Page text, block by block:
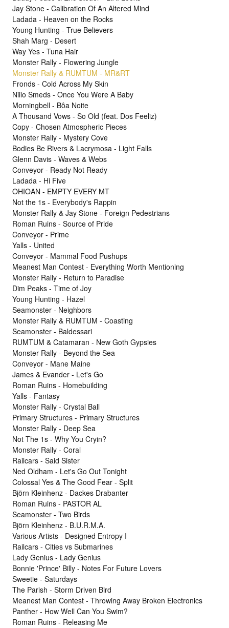
Jay Stone - Calibration Of An Altered Mind
Ladada - Heaven on the Rocks
Young Hunting - True Believers
Shah Marg - Desert
Way Yes - Tuna Hair
Monster Rally - Flowering Jungle
Monster Rally & RUMTUM - MR&RT
Fronds - Cold Across My Skin
Niilo Smeds - Once You Were A Baby
Morningbell - Bôa Noite
A Thousand Vows - So Old (feat. Dos Feeliz)
Copy - Chosen Atmospheric Pieces
Monster Rally - Mystery Cove
Bodies Be Rivers & Lacrymosa - Light Falls
Glenn Davis - Waves & Webs
Conveyor - Ready Not Ready
Ladada - Hi Five
OHIOAN - EMPTY EVERY MT
Not the 1s - Everybody's Rappin
Monster Rally & Jay Stone - Foreign Pedestrians
Roman Ruins - Source of Pride
Conveyor - Prime
Yalls - United
Conveyor - Mammal Food Pushups
Meanest Man Contest - Everything Worth Mentioning
Monster Rally - Return to Paradise
Dim Peaks - Time of Joy
Young Hunting - Hazel
Seamonster - Neighbors
Monster Rally & RUMTUM - Coasting
Seamonster - Baldessari
RUMTUM & Catamaran - New Goth Gypsies
Monster Rally - Beyond the Sea
Conveyor - Mane Maine
James & Evander - Let's Go
Roman Ruins - Homebuilding
Yalls - Fantasy
Monster Rally - Crystal Ball
Primary Structures - Primary Structures
Monster Rally - Deep Sea
Not The 1s - Why You Cryin?
Monster Rally - Coral
Railcars - Said Sister
Ned Oldham - Let's Go Out Tonight
Colossal Yes & The Good Fear - Split
Björn Kleinhenz - Dackes Drabanter
Roman Ruins - PASTOR AL
Seamonster - Two Birds
Björn Kleinhenz - B.U.R.M.A.
Various Artists - Designed Entropy I
Railcars - Cities vs Submarines
Lady Genius - Lady Genius
Bonnie 'Prince' Billy - Notes For Future Lovers
Sweetie - Saturdays
The Parish - Storm Driven Bird
Meanest Man Contest - Throwing Away Broken Electronics
Panther - How Well Can You Swim?
Roman Ruins - Releasing Me